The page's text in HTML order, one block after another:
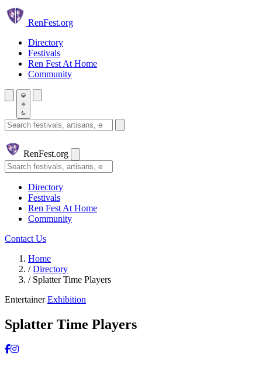
Skip to main content
RenFest.org
Directory
Festivals
Ren Fest At Home
Community
Search festivals and artisans
RenFest.org
Search
Directory
Festivals
Ren Fest At Home
Community
Contact Us
Home
/ Directory
/ Splatter Time Players
Entertainer Exhibition
Splatter Time Players